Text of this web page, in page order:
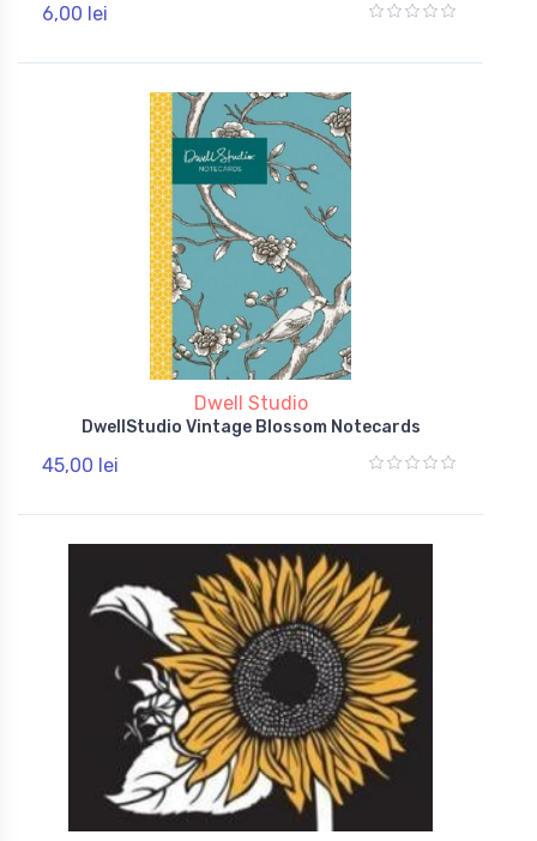
6,00 lei
Dwell Studio
DwellStudio Vintage Blossom Notecards
45,00 lei